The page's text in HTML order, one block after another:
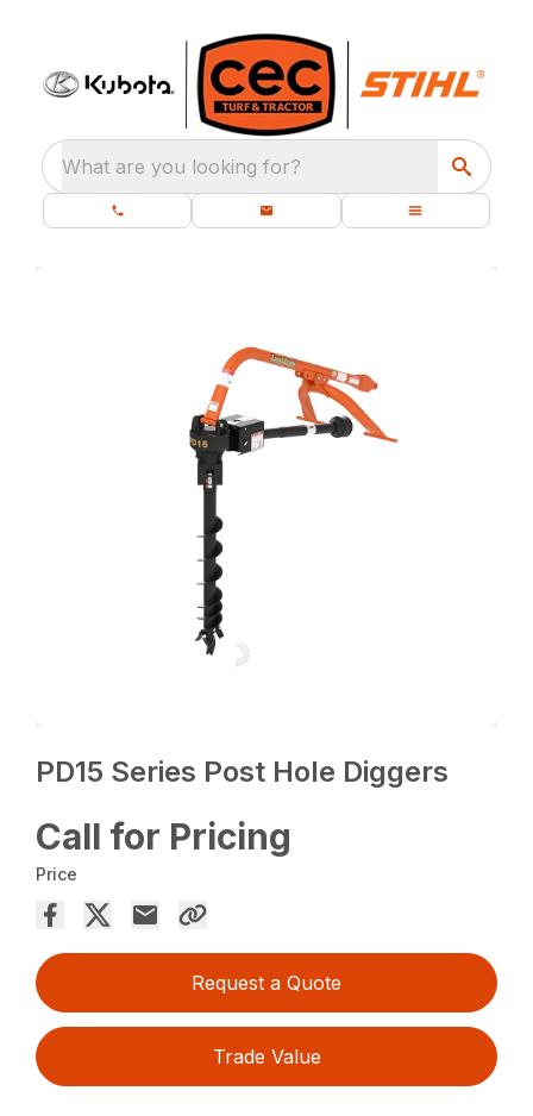
What are you looking for?
PD15 Series Post Hole Diggers
Call for Pricing
Price
Request a Quote
Trade Value